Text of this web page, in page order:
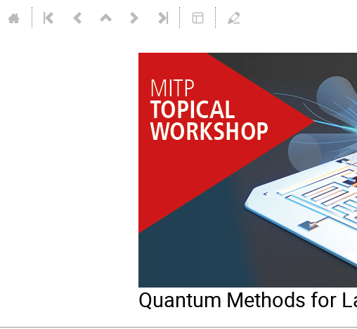
Quantum Methods for